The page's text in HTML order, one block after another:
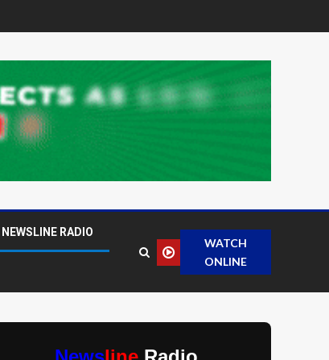
NEWSLINE RADIO
WATCH
ONLINE